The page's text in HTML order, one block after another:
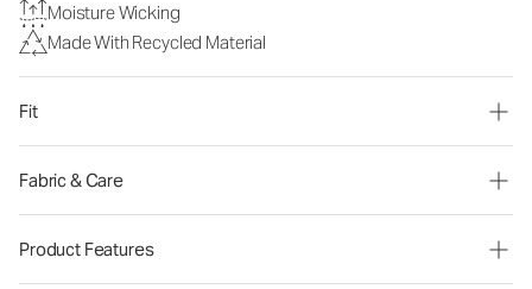
Moisture Wicking
Made With Recycled Material
Fit
Fabric & Care
Product Features